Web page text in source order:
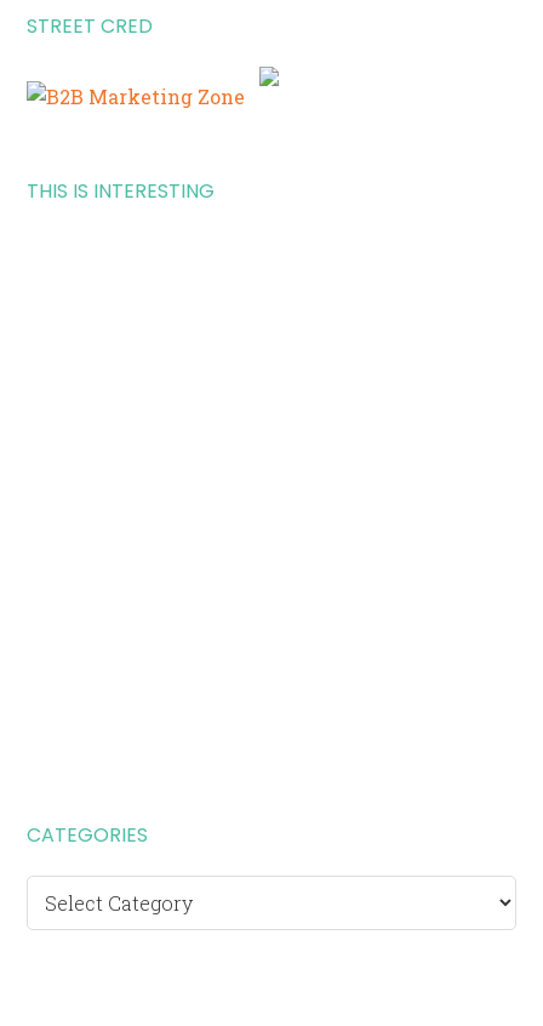
STREET CRED
THIS IS INTERESTING
CATEGORIES
Categories